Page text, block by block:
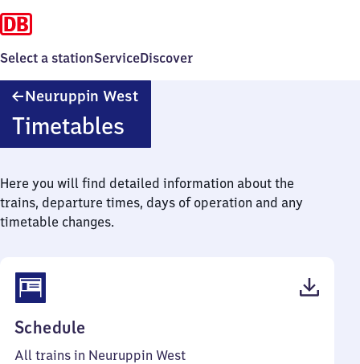
Select a stationServiceDiscover
Neuruppin West
Timetables
Here you will find detailed information about the
trains, departure times, days of operation and any
timetable changes.
Schedule
41
All trains in Neuruppin West